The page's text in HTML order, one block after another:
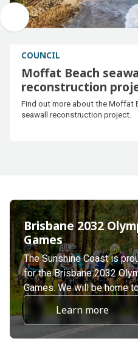
COUNCIL
Moffat Beach
reconstruction
Moffat Beach
reconstruction
Find out more about the Moffat
seawall reconstruction project.
Brisbane 2032
Games
The Sunshine Coast is
for the Brisbane 2032
Games. We will be home
nine proposed Olympic
Learn more
about